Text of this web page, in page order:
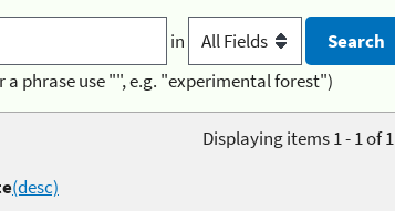
in
a phrase use "", e.g. "experimental forest")
Displaying items 1 - 1 of 1
(desc)